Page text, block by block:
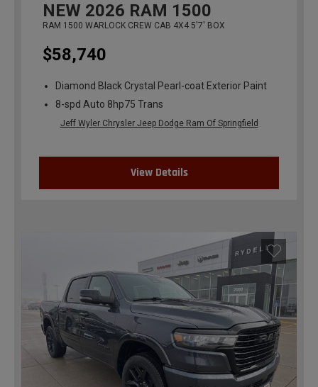
NEW 2026 RAM 1500
RAM 1500 WARLOCK CREW CAB 4X4 5'7' BOX
$58,740
Diamond Black Crystal Pearl-coat Exterior Paint
8-spd Auto 8hp75 Trans
Jeff Wyler Chrysler Jeep Dodge Ram Of Springfield
View Details